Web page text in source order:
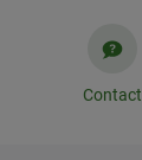
Contact